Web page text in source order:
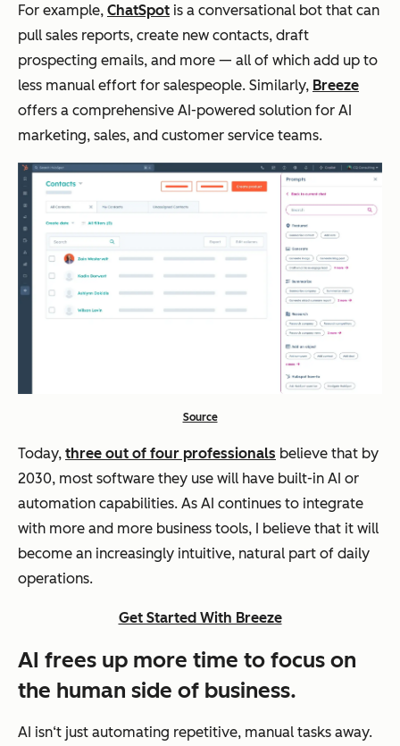
For example, ChatSpot is a conversational bot that can
pull sales reports, create new contacts, draft
prospecting emails, and more — all of which add up to
less manual effort for salespeople. Similarly, Breeze
offers a comprehensive AI-powered solution for AI
marketing, sales, and customer service teams.
Source
Today, three out of four professionals believe that by
2030, most software they use will have built-in AI or
automation capabilities. As AI continues to integrate
with more and more business tools, I believe that it will
become an increasingly intuitive, natural part of daily
operations.
Get Started With Breeze
AI frees up more time to focus on
the human side of business.
AI isn‘t just automating repetitive, manual tasks away.